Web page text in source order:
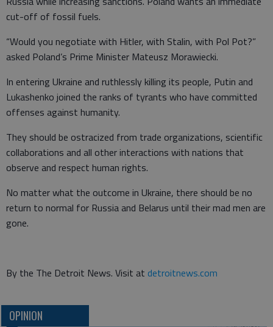
cut-off of fossil fuels.
“Would you negotiate with Hitler, with Stalin, with Pol Pot?”
asked Poland’s Prime Minister Mateusz Morawiecki.
In entering Ukraine and ruthlessly killing its people, Putin and
Lukashenko joined the ranks of tyrants who have committed
offenses against humanity.
They should be ostracized from trade organizations, scientific
collaborations and all other interactions with nations that
observe and respect human rights.
No matter what the outcome in Ukraine, there should be no
return to normal for Russia and Belarus until their mad men are
gone.
By the The Detroit News. Visit at detroitnews.com
OPINION